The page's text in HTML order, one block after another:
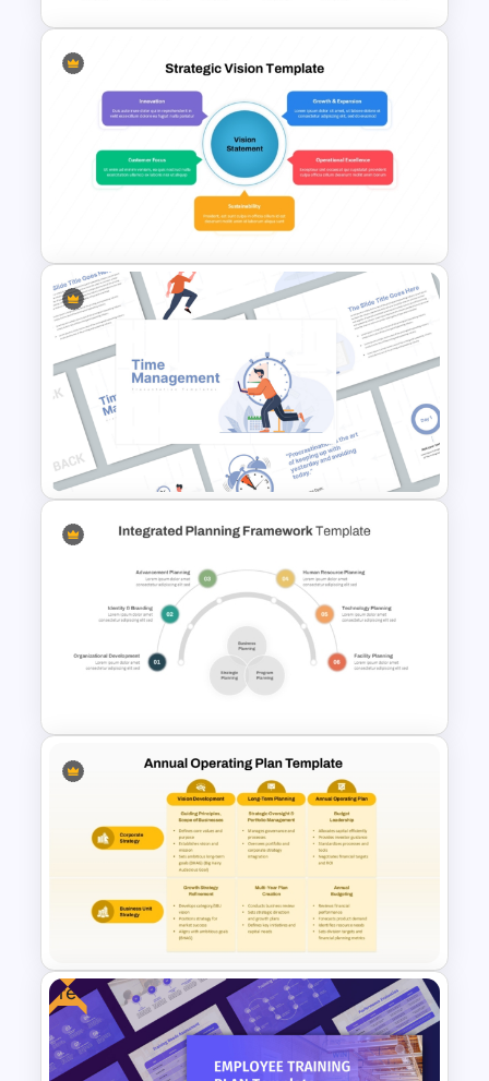
6 Year Simple PowerPoint
Timeline Template
Strategic Vision PowerPoint
Template
Time Management
PowerPoint Presentation
Integrated Planning
Framework Template
Free